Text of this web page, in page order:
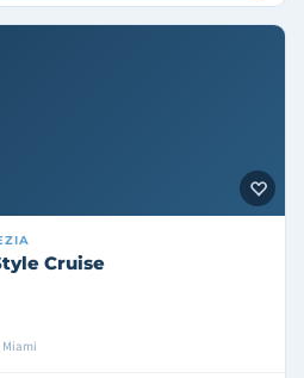
Cruise